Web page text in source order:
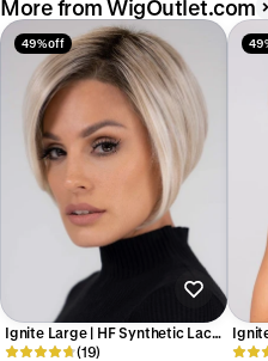
More from WigOutlet.com
49% off
Ignite Large | HF Synthetic Lace
Front Wig (Basic Cap)
(19)